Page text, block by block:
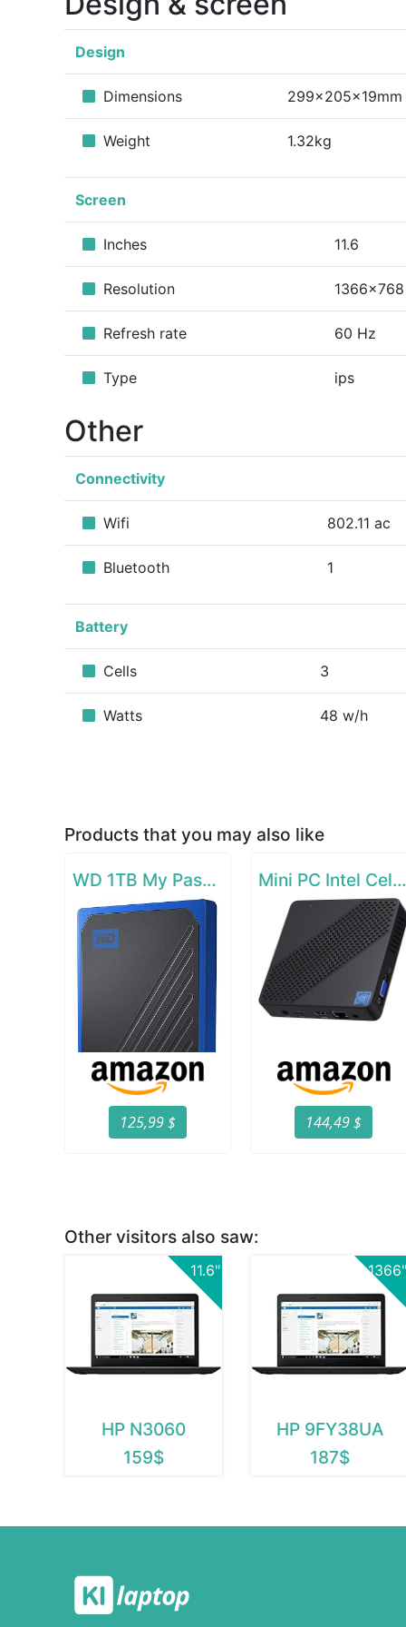
Design
Dimensions 299x205x19mm
Weight 1.32kg
Screen
Inches 11.6
Resolution 1366x768
Refresh rate 60 Hz
Type ips
Other
Connectivity
Wifi 802.11 ac
Bluetooth 1
Battery
Cells 3
Watts 48 w/h
Products that you may also like
WD 1TB My Passport Go SSD Cobalt Portable External Storage
125,99 $
Mini PC Intel Celeron
144,49 $
Other visitors also saw:
11.6"
HP N3060
159$
1366"
HP 9FY38UA
187$